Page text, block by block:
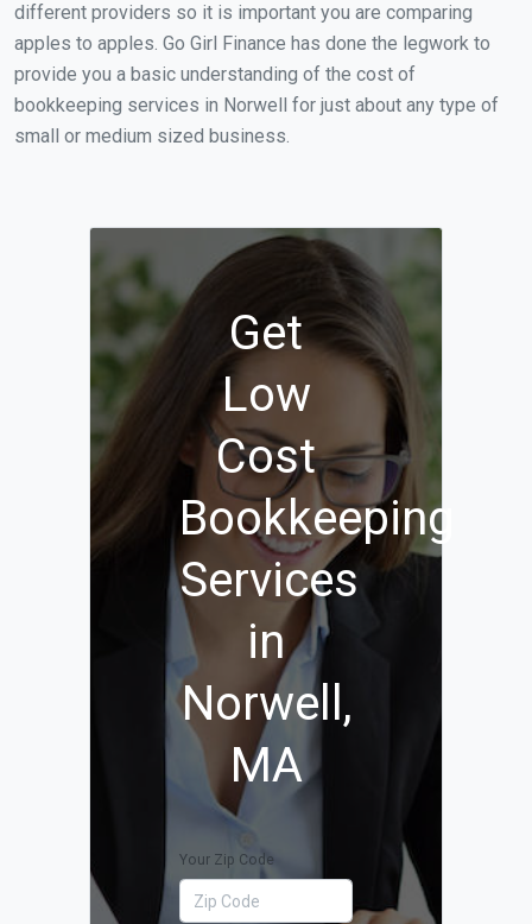
different providers so it is important you are comparing
apples to apples. Go Girl Finance has done the legwork to
provide you a basic understanding of the cost of
bookkeeping services in Norwell for just about any type of
small or medium sized business.
Get
Low
Cost
Bookkeeping
Services
in
Norwell,
MA
Your Zip Code